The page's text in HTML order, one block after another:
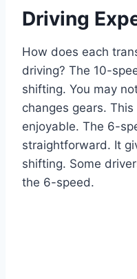
Driving
How does each
driving? The 10-
shifting. You may
changes gears.
enjoyable. The 6-
straightforward. It
shifting. Some
the 6-speed.